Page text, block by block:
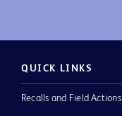
QUICK LINKS
Recalls and Field Actions